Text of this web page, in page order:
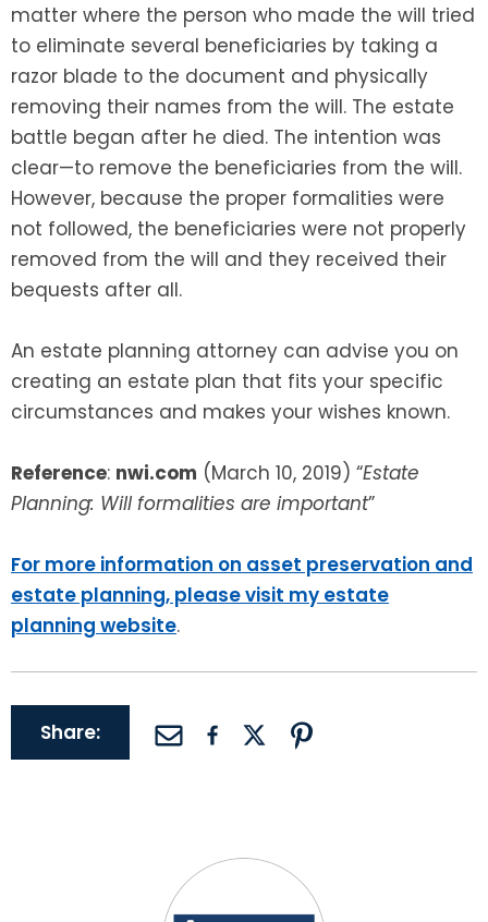
matter where the person who made the will tried
to eliminate several beneficiaries by taking a
razor blade to the document and physically
removing their names from the will. The estate
battle began after he died. The intention was
clear—to remove the beneficiaries from the will.
However, because the proper formalities were
not followed, the beneficiaries were not properly
removed from the will and they received their
bequests after all.
An estate planning attorney can advise you on
creating an estate plan that fits your specific
circumstances and makes your wishes known.
Reference: nwi.com (March 10, 2019) “Estate
Planning: Will formalities are important”
For more information on asset preservation and
estate planning, please visit my estate
planning website.
Share: